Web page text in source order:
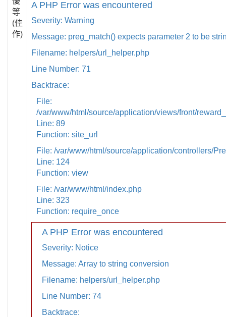
等
(佳
作)
A PHP Error was encountered
Severity: Warning
Message: preg_match() expects parameter 2 to be
Filename: helpers/url_helper.php
Line Number: 71
Backtrace:
File:
/var/www/html/source/application/views/front/
Line: 89
Function: site_url
File: /var/www/html/source/application/controllers/
Line: 124
Function: view
File: /var/www/html/index.php
Line: 323
Function: require_once
A PHP Error was encountered
Severity: Notice
Message: Array to string conversion
Filename: helpers/url_helper.php
Line Number: 74
Backtrace: